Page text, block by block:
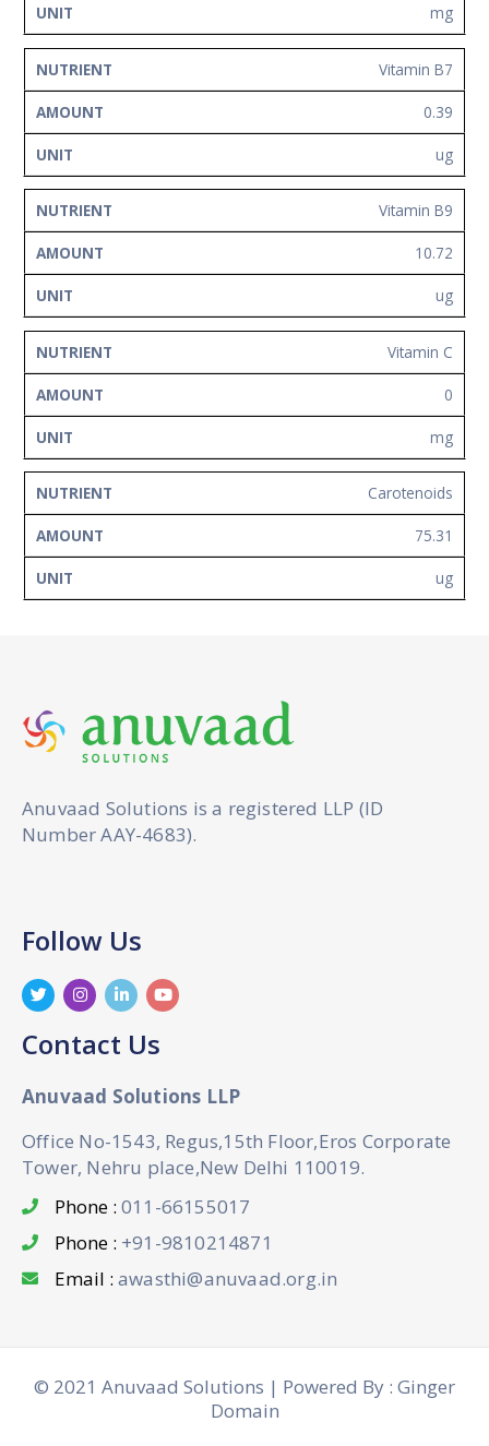
mg
Vitamin B7
0.39
ug
Vitamin B9
10.72
ug
Vitamin C
0
mg
Carotenoids
75.31
ug
Anuvaad Solutions is a registered LLP (ID
Number AAY-4683).
Follow Us
Contact Us
Anuvaad Solutions LLP
Office No-1543, Regus,15th Floor,Eros Corporate
Tower, Nehru place,New Delhi 110019.
Phone : 011-66155017
Phone : +91-9810214871
Email : awasthi@anuvaad.org.in
© 2021 Anuvaad Solutions | Powered By : Ginger
Domain